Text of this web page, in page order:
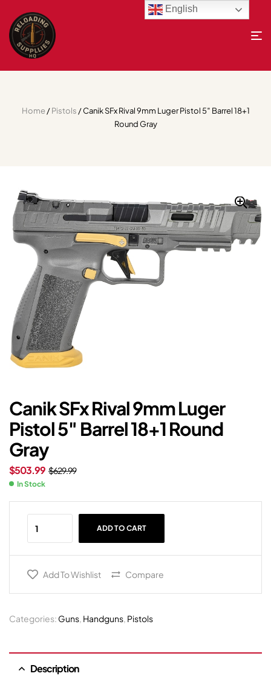
Home/Pistols / Canik SFx Rival 9mm Luger Pistol 5″ Barrel 18+1
Round Gray
Canik SFx Rival 9mm Luger
Pistol 5″ Barrel 18+1 Round
Gray
$629.99
$503.99
In Stock
ADD TO CART
Add To Wishlist Compare
Categories: Guns, Handguns, Pistols
Description
English